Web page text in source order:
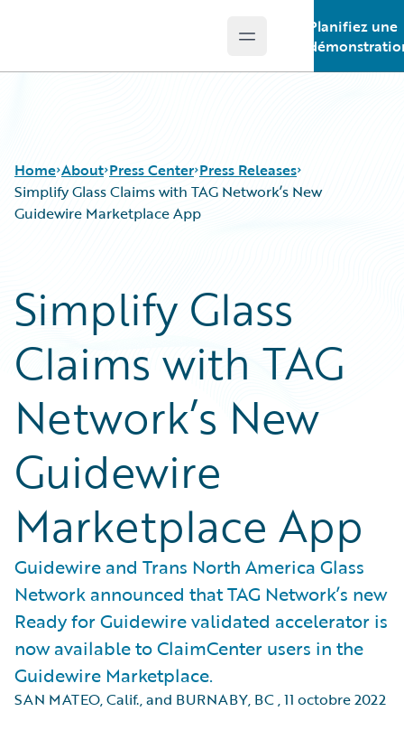
Open main menu
Planifiez une
Home About Press Center Press Releases
Simplify Glass Claims with TAG Network’s New
Guidewire Marketplace App
Simplify Glass
Claims with TAG
Network’s New
Guidewire
Marketplace App
Guidewire and Trans North America Glass
Network announced that TAG Network’s new
Ready for Guidewire validated accelerator is
now available to ClaimCenter users in the
Guidewire Marketplace.
SAN MATEO, Calif., and BURNABY, BC,11 octobre 2022